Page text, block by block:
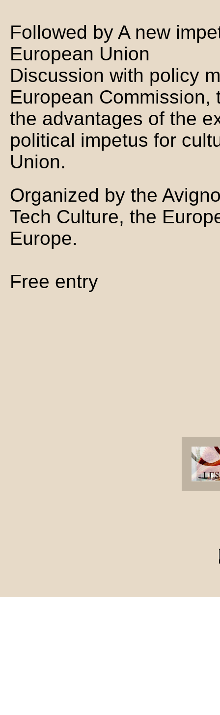
Followed by A new
European Union
Discussion with policy
European
the advantages of the
political impetus for
Union.
Organized by the
Tech Culture, the
Europe.
Free entry